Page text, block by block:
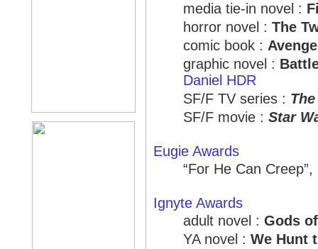
media tie-in novel :
horror novel : The
comic book :
graphic novel :
Daniel HDR
SF/F TV series :
SF/F movie : Star
Eugie Awards
“For He Can Creep”,
Ignyte Awards
adult novel : Gods
YA novel : We Hunt